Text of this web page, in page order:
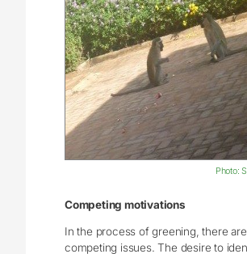
Photo:
Competing motivations
In the process of greening, there are
competing issues. The desire to